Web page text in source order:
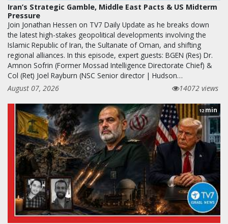
Iran’s Strategic Gamble, Middle East Pacts & US Midterm
Pressure
Join Jonathan Hessen on TV7 Daily Update as he breaks down
the latest high-stakes geopolitical developments involving the
Islamic Republic of Iran, the Sultanate of Oman, and shifting
regional alliances. In this episode, expert guests: BGEN (Res) Dr.
Amnon Sofrin (Former Mossad Intelligence Directorate Chief) &
Col (Ret) Joel Rayburn (NSC Senior director | Hudson…
August 07, 2026
14072 views
12 min